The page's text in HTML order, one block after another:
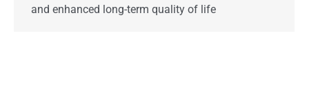
and enhanced long-term quality of life